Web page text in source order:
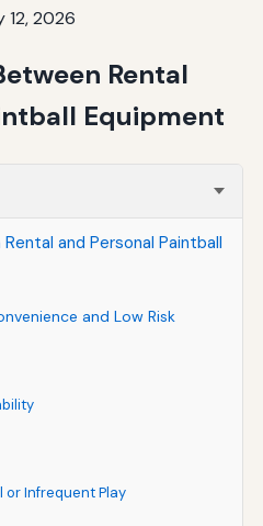
12, 2026
Rental
Equipment
and Personal Paintball
and Low Risk
or Infrequent Play